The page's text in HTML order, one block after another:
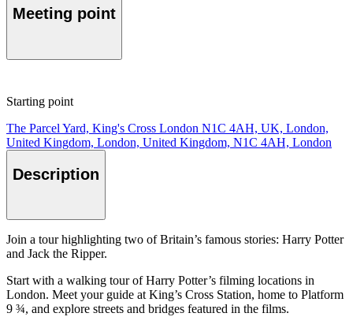
Meeting point
Starting point
The Parcel Yard, King's Cross London N1C 4AH, UK, London,
United Kingdom, London, United Kingdom, N1C 4AH, London
Description
Join a tour highlighting two of Britain’s famous stories: Harry Potter
and Jack the Ripper.
Start with a walking tour of Harry Potter’s filming locations in
London. Meet your guide at King’s Cross Station, home to Platform
9 ¾, and explore streets and bridges featured in the films.